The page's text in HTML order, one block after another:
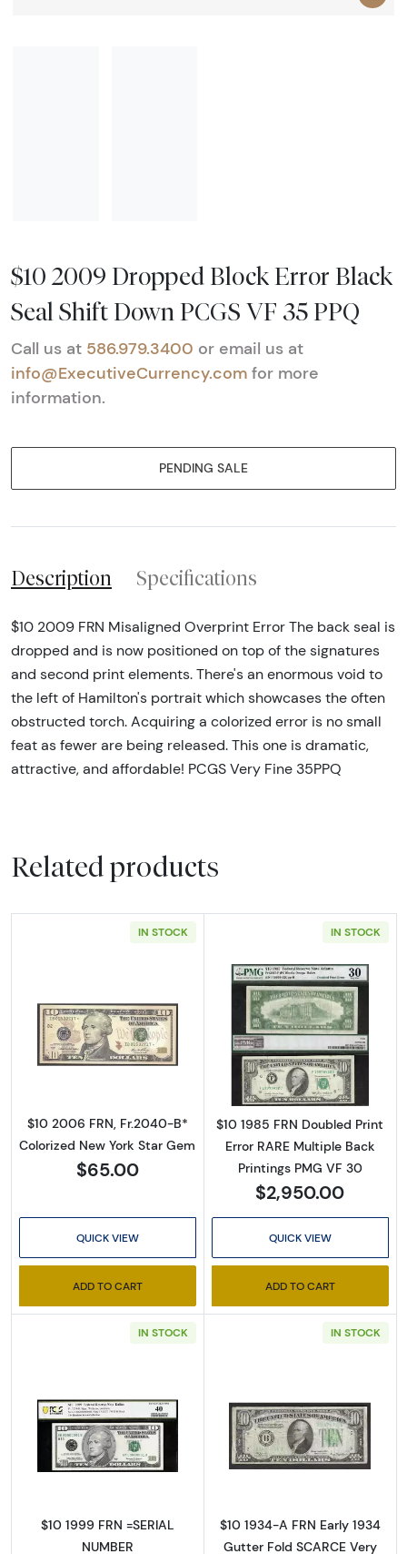
$10 2009 Dropped Block Error Black
Seal Shift Down PCGS VF 35 PPQ
Call us at 586.979.3400 or email us at
info@ExecutiveCurrency.com for more
information.
PENDING SALE
Description Specifications
$10 2009 FRN Misaligned Overprint Error The back seal is
dropped and is now positioned on top of the signatures
and second print elements. There's an enormous void to
the left of Hamilton's portrait which showcases the often
obstructed torch. Acquiring a colorized error is no small
feat as fewer are being released. This one is dramatic,
attractive, and affordable! PCGS Very Fine 35PPQ
Related products
IN STOCK
Read more about$10 2006 Treasury seal.
$10 2006 FRN, Fr.2040-B*
Colorized New York Star Gem
$65.00
QUICK VIEW
ADD TO CART
IN STOCK
Read more
$10 1985 FRN Doubled Print
Error RARE Multiple Back
Printings PMG VF 30
$2,950.00
QUICK VIEW
ADD TO CART
IN STOCK
Read more about$10 1999 Treasury seal.
$10 1999 FRN =SERIAL
NUMBER
IN STOCK
Read more
$10 1934-A FRN Early 1934
Gutter Fold SCARCE Very
Executive Currency's
Catalog